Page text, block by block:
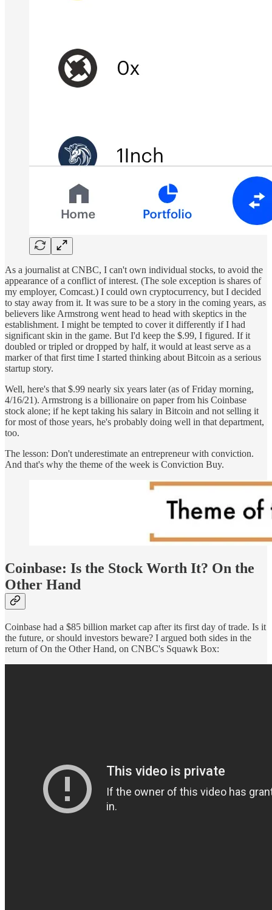
As a journalist at CNBC, I can't own individual stocks, to avoid the
appearance of a conflict of interest. (The sole exception is shares of
my employer, Comcast.) I could own cryptocurrency, but I decided
to stay away from it. It was sure to be a story in the coming years, as
believers like Armstrong went head to head with skeptics in the
establishment. I might be tempted to cover it differently if I had
significant skin in the game. But I'd keep the $.99, I figured. If it
doubled or tripled or dropped by half, it would at least serve as a
marker of that first time I started thinking about Bitcoin as a serious
startup story.
Well, here's that $.99 nearly six years later (as of Friday morning,
4/16/21). Armstrong is a billionaire on paper from his Coinbase
stock alone; if he kept taking his salary in Bitcoin and not selling it
for most of those years, he's probably doing well in that department,
too.
The lesson: Don't underestimate an entrepreneur with conviction.
And that's why the theme of the week is Conviction Buy.
Coinbase: Is the Stock Worth It? On the
Other Hand
Coinbase had a $85 billion market cap after its first day of trade. Is it
the future, or should investors beware? I argued both sides in the
return of On the Other Hand, on CNBC's Squawk Box: